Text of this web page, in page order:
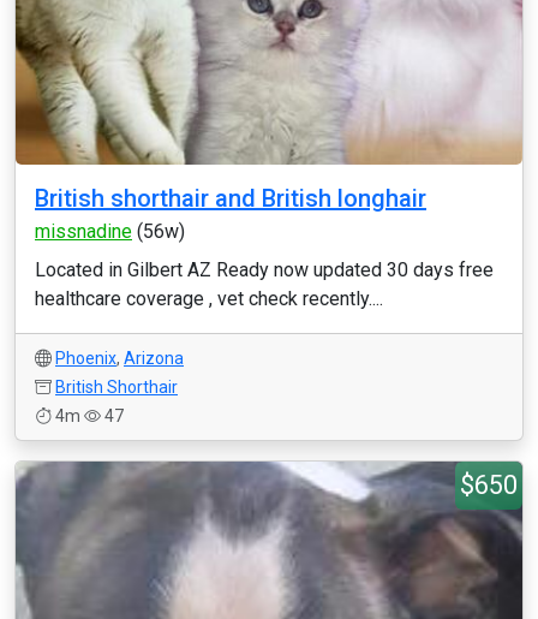
British shorthair and British longhair
missnadine (56w)
Located in Gilbert AZ Ready now updated 30 days free
healthcare coverage , vet check recently....
Phoenix, Arizona
British Shorthair
4m
47
$650